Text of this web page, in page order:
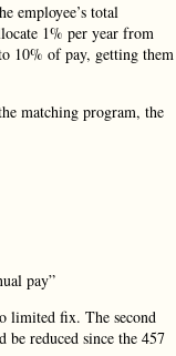
employee’s total
1% per year from
10% of pay, getting them
matching program, the
pay”
limited fix. The second
be reduced since the 457